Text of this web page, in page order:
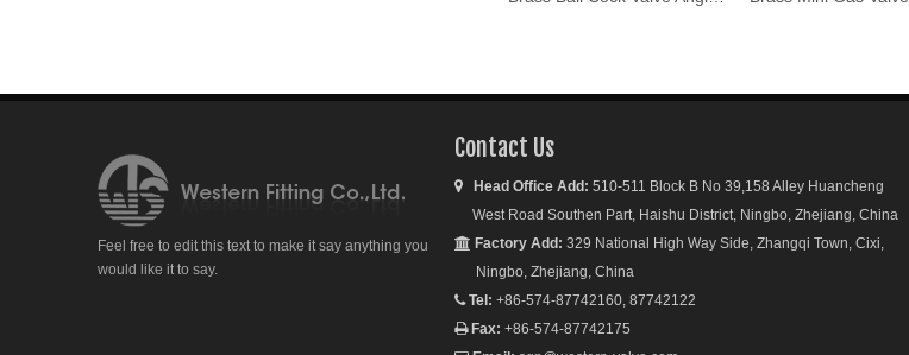
Feel free to edit this text to make it say anything you
would like it to say.
Contact Us
 Head Office Add: 510-511 Block B No 39,158 Alley Huancheng
West Road Southen Part, Haishu District, Ningbo, Zhejiang, China
 Factory Add: 329 National High Way Side, Zhangqi Town, Cixi,
Ningbo, Zhejiang, China
 Tel: +86-574-87742160, 87742122
Fax: +86-574-87742175